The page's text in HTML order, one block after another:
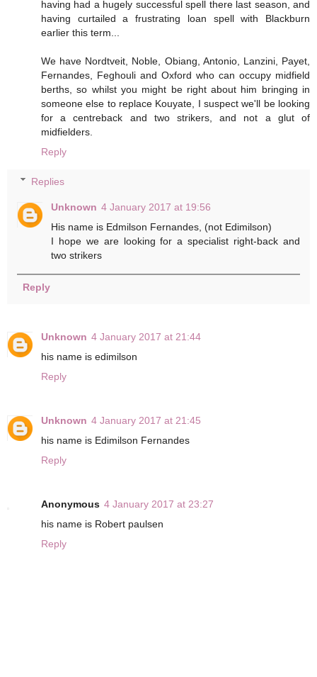
having had a hugely successful spell there last season, and
having curtailed a frustrating loan spell with Blackburn
earlier this term...
We have Nordtveit, Noble, Obiang, Antonio, Lanzini, Payet,
Fernandes, Feghouli and Oxford who can occupy midfield
berths, so whilst you might be right about him bringing in
someone else to replace Kouyate, I suspect we'll be looking
for a centreback and two strikers, and not a glut of
midfielders.
Reply
Replies
Unknown 4 January 2017 at 19:56
His name is Edmilson Fernandes, (not Edimilson)
I hope we are looking for a specialist right-back and
two strikers
Reply
Unknown 4 January 2017 at 21:44
his name is edimilson
Reply
Unknown 4 January 2017 at 21:45
his name is Edimilson Fernandes
Reply
Anonymous 4 January 2017 at 23:27
his name is Robert paulsen
Reply